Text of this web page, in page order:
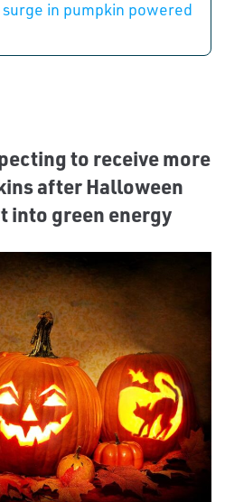
in pumpkin powered
to receive more
after Halloween
into green energy